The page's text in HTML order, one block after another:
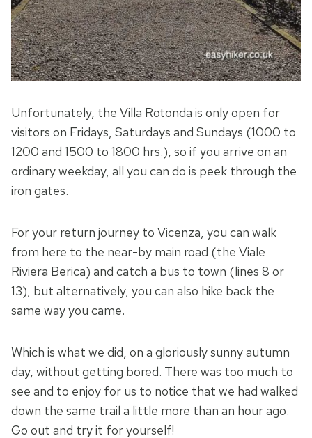
Unfortunately, the Villa Rotonda is only open for
visitors on Fridays, Saturdays and Sundays (1000 to
1200 and 1500 to 1800 hrs.), so if you arrive on an
ordinary weekday, all you can do is peek through the
iron gates.
For your return journey to Vicenza, you can walk
from here to the near-by main road (the Viale
Riviera Berica) and catch a bus to town (lines 8 or
13), but alternatively, you can also hike back the
same way you came.
Which is what we did, on a gloriously sunny autumn
day, without getting bored. There was too much to
see and to enjoy for us to notice that we had walked
down the same trail a little more than an hour ago.
Go out and try it for yourself!